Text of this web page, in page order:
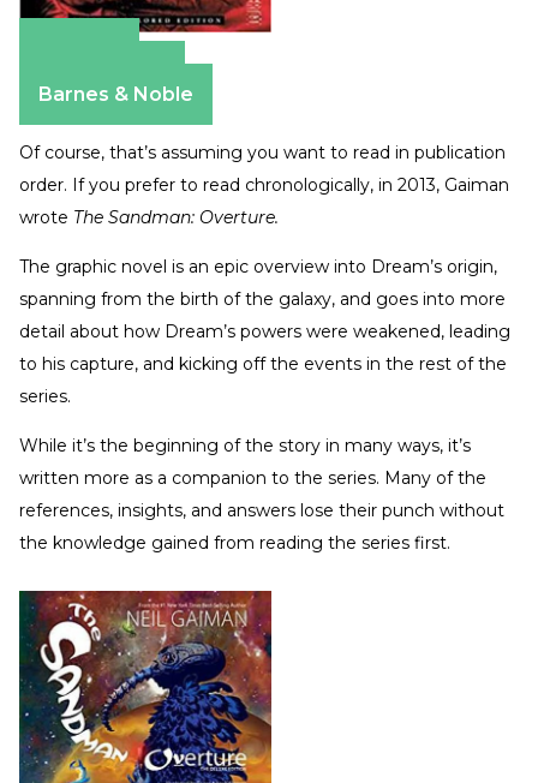
Barnes & Noble
Of course, that’s assuming you want to read in publication
order. If you prefer to read chronologically, in 2013, Gaiman
wrote The Sandman: Overture.
The graphic novel is an epic overview into Dream’s origin,
spanning from the birth of the galaxy, and goes into more
detail about how Dream’s powers were weakened, leading
to his capture, and kicking off the events in the rest of the
series.
While it’s the beginning of the story in many ways, it’s
written more as a companion to the series. Many of the
references, insights, and answers lose their punch without
the knowledge gained from reading the series first.